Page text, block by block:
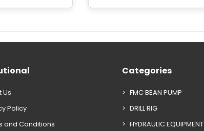
Us
Policy
and Conditions
Categories
FMC BEAN PUMP
DRILL RIG
HYDRAULIC EQUIPMENT